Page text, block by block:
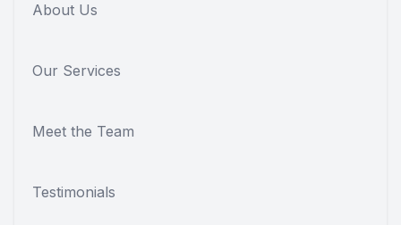
About Us
Our Services
Meet the Team
Testimonials